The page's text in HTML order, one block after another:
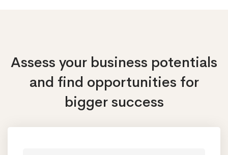
Assess your business potentials
and find opportunities for
bigger success